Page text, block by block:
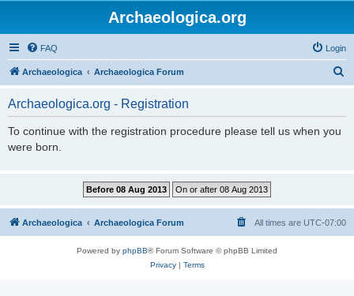
Archaeologica.org
FAQ Login
Archaeologica Archaeologica Forum
Archaeologica.org - Registration
To continue with the registration procedure please tell us when you
were born.
Archaeologica Archaeologica Forum All times are UTC-07:00
Powered by phpBB® Forum Software © phpBB Limited
Privacy| Terms